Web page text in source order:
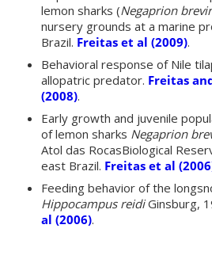
lemon sharks (Negaprion
nursery grounds at a marine
Brazil. Freitas et al (2009).
Behavioral response of Nile
allopatric predator. Freitas
(2008).
Early growth and juvenile
of lemon sharks Negaprion
Atol das RocasBiological
east Brazil. Freitas et al
Feeding behavior of the
Hippocampus reidiGinsburg,
al (2006).